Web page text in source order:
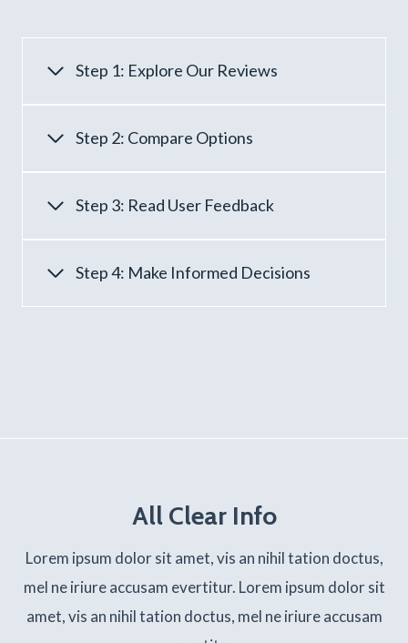
Step 1: Explore Our Reviews
Step 2: Compare Options
Step 3: Read User Feedback
Step 4: Make Informed Decisions
All Clear Info
Lorem ipsum dolor sit amet, vis an nihil tation doctus,
mel ne iriure accusam evertitur. Lorem ipsum dolor sit
amet, vis an nihil tation doctus, mel ne iriure accusam